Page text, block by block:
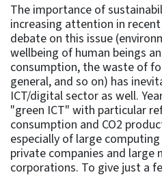
The importance of
increasing attention in
debate on this issue
wellbeing of human beings
consumption, the waste of
general, and so on) has
ICT/digital sector as well.
"green ICT" with particular
consumption and CO2
especially of large
private companies and large
corporations. To give just a